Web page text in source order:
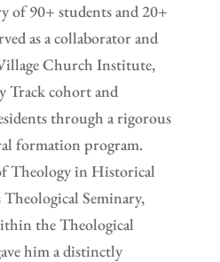
of 90+ students and 20+
as a collaborator and
Church Institute,
Track cohort and
through a rigorous
formation program.
Theology in Historical
Seminary,
the Theological
him a distinctly